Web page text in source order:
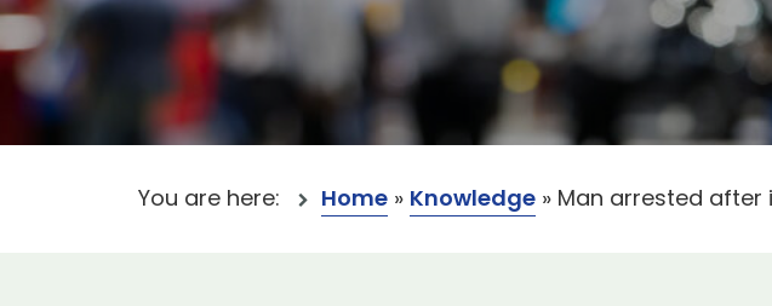
You are here: Home » Knowledge » Man arrested after